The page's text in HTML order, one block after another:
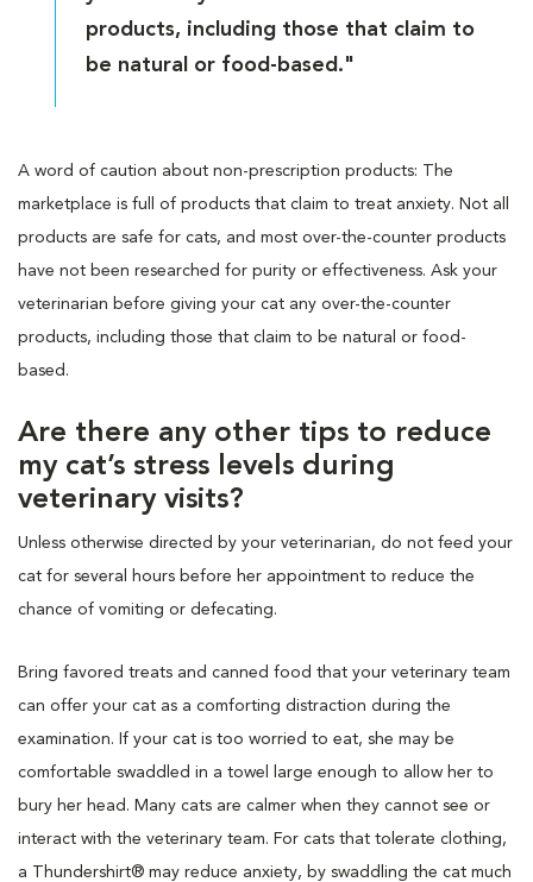
products, including those that claim to
be natural or food-based."
A word of caution about non-prescription products: The
marketplace is full of products that claim to treat anxiety. Not all
products are safe for cats, and most over-the-counter products
have not been researched for purity or effectiveness. Ask your
veterinarian before giving your cat any over-the-counter
products, including those that claim to be natural or food-
based.
Are there any other tips to reduce
my cat’s stress levels during
veterinary visits?
Unless otherwise directed by your veterinarian, do not feed your
cat for several hours before her appointment to reduce the
chance of vomiting or defecating.
Bring favored treats and canned food that your veterinary team
can offer your cat as a comforting distraction during the
examination. If your cat is too worried to eat, she may be
comfortable swaddled in a towel large enough to allow her to
bury her head. Many cats are calmer when they cannot see or
interact with the veterinary team. For cats that tolerate clothing,
a Thundershirt® may reduce anxiety, by swaddling the cat much